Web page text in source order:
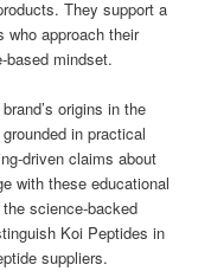
They support a
who approach their
based mindset.
origins in the
in practical
driven claims about
with these educational
science-backed
Koi Peptides in
suppliers.